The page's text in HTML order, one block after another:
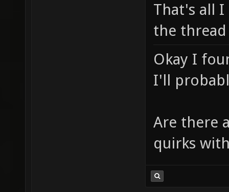
That's all
the
Okay I
I'll
Are there
quirks